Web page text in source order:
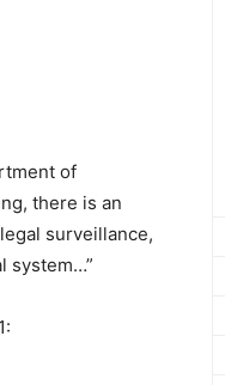
of
there is an
surveillance,
system…”